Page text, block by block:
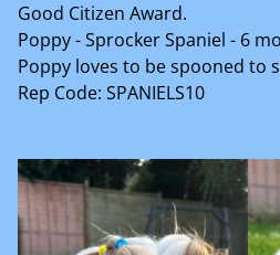
Good Citizen Award.
Poppy - Sprocker Spaniel - 6
Poppy loves to be spooned to
Rep Code: SPANIELS10